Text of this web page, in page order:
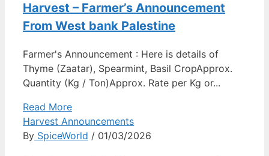
Harvest – Farmer’s Announcement
From West bank Palestine
Farmer's Announcement : Here is details of
Thyme (Zaatar), Spearmint, Basil CropApprox.
Quantity (Kg / Ton)Approx. Rate per Kg or...
Read More
Harvest Announcements
By SpiceWorld / 01/03/2026